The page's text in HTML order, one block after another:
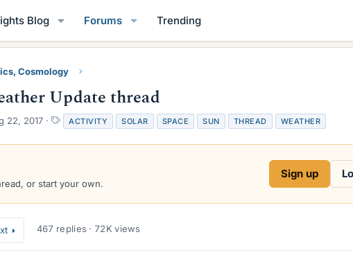
Blog Forums Trending
Cosmology
Update thread
22, 2017
T
a
g
ACTIVITY SOLAR SPACE SUN THREAD WEATHER
or start your own.
Sign up
467 replies · 72K views